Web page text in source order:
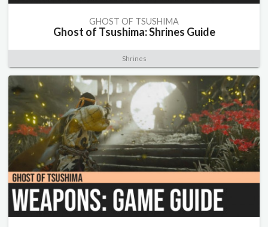
GHOST OF TSUSHIMA
Ghost of Tsushima: Shrines Guide
Shrines